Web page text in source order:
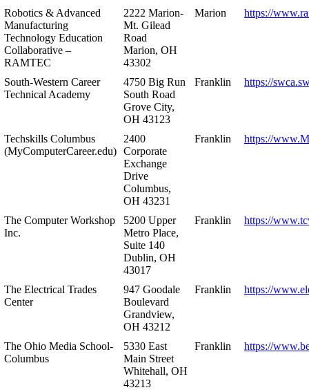
Robotics & Advanced
Manufacturing
Technology Education
Collaborative –
RAMTEC
2222 Marion-
Mt. Gilead
Road
Marion, OH
43302
Marion https://
South-Western Career
Technical Academy
4750 Big Run
South Road
Grove City,
OH 43123
Franklin https://
Techskills Columbus
(MyComputerCareer.edu)
2400
Corporate
Exchange
Drive
Columbus,
OH 43231
Franklin https://
The Computer Workshop
Inc.
5200 Upper
Metro Place,
Suite 140
Dublin, OH
43017
Franklin https://
The Electrical Trades
Center
947 Goodale
Boulevard
Grandview,
OH 43212
Franklin https://
The Ohio Media School-
Columbus
5330 East
Main Street
Whitehall, OH
43213
Franklin https://